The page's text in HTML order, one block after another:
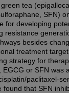
tea
SFN)
for developing
resistance
besides
treatment
strategy for
or SFN was
paclitaxel-
that SFN